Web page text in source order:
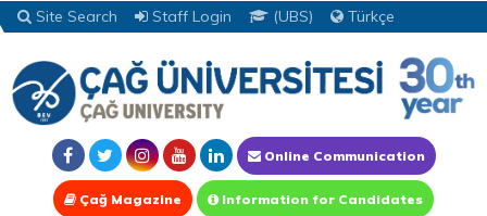
Site Search Staff Login (UBS) Türkçe
Online Communication
Çağ Magazine Information for Candidates